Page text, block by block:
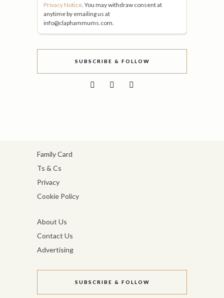
Privacy Notice . You may withdraw consent at
anytime by emailing us at
info@claphammums.com.
SUBSCRIBE & FOLLOW
Family Card
Ts & Cs
Privacy
Cookie Policy
About Us
Contact Us
Advertising
SUBSCRIBE & FOLLOW